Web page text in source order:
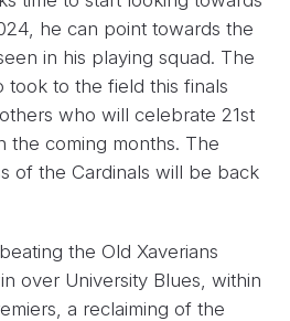
he can point towards the
in his playing squad. The
took to the field this finals
who will celebrate 21st
the coming months. The
of the Cardinals will be back
the Old Xaverians
over University Blues, within
a reclaiming of the